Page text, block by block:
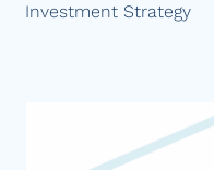
Investment Strategy